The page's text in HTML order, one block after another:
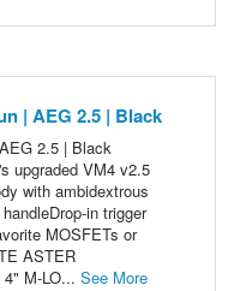
| AEG 2.5 | Black
2.5 | Black
upgraded VM4 v2.5
with ambidextrous
in trigger
MOSFETs or
ASTER
M-LO... See More